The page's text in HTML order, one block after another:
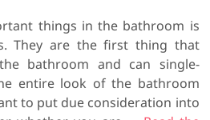
things in the bathroom is
They are the first thing that
bathroom and can single-
entire look of the bathroom
to put due consideration into